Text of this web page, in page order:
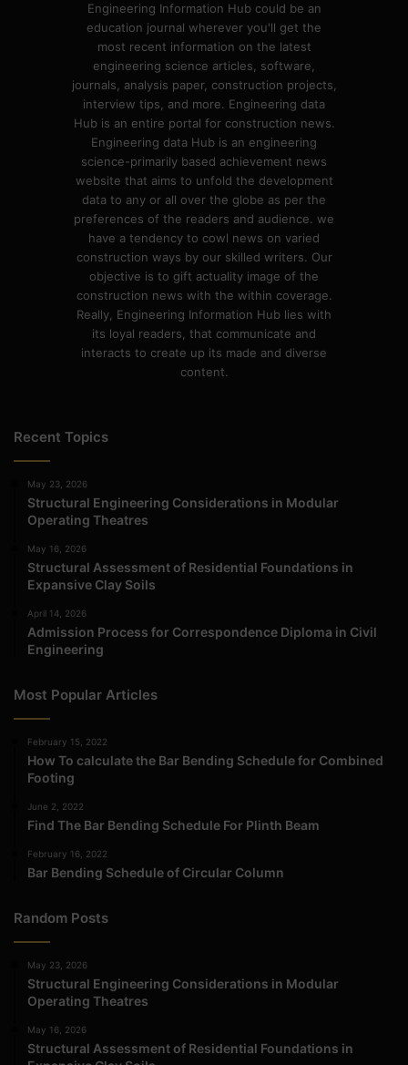
Engineering Information Hub could be an
education journal wherever you'll get the
most recent information on the latest
engineering science articles, software,
journals, analysis paper, construction projects,
interview tips, and more. Engineering data
Hub is an entire portal for construction news.
Engineering data Hub is an engineering
science-primarily based achievement news
website that aims to unfold the development
data to any or all over the globe as per the
preferences of the readers and audience. we
have a tendency to cowl news on varied
construction ways by our skilled writers. Our
objective is to gift actuality image of the
construction news with the within coverage.
Really, Engineering Information Hub lies with
its loyal readers, that communicate and
interacts to create up its made and diverse
content.
Recent Topics
May 23, 2026
Structural Engineering Considerations in Modular
Operating Theatres
May 16, 2026
Structural Assessment of Residential Foundations in
Expansive Clay Soils
April 14, 2026
Admission Process for Correspondence Diploma in Civil
Engineering
Most Popular Articles
February 15, 2022
How To calculate the Bar Bending Schedule for Combined
Footing
June 2, 2022
Find The Bar Bending Schedule For Plinth Beam
February 16, 2022
Bar Bending Schedule of Circular Column
Random Posts
May 23, 2026
Structural Engineering Considerations in Modular
Operating Theatres
May 16, 2026
Structural Assessment of Residential Foundations in